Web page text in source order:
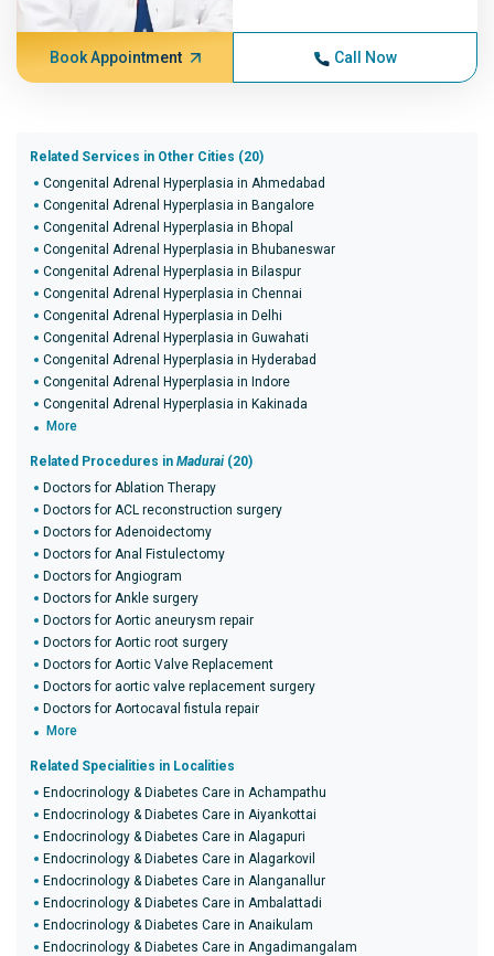
Book Appointment Call Now
Related Services in Other Cities (20)
Congenital Adrenal Hyperplasia in Ahmedabad
Congenital Adrenal Hyperplasia in Bangalore
Congenital Adrenal Hyperplasia in Bhopal
Congenital Adrenal Hyperplasia in Bhubaneswar
Congenital Adrenal Hyperplasia in Bilaspur
Congenital Adrenal Hyperplasia in Chennai
Congenital Adrenal Hyperplasia in Delhi
Congenital Adrenal Hyperplasia in Guwahati
Congenital Adrenal Hyperplasia in Hyderabad
Congenital Adrenal Hyperplasia in Indore
Congenital Adrenal Hyperplasia in Kakinada
More
Related Procedures in Madurai (20)
Doctors for Ablation Therapy
Doctors for ACL reconstruction surgery
Doctors for Adenoidectomy
Doctors for Anal Fistulectomy
Doctors for Angiogram
Doctors for Ankle surgery
Doctors for Aortic aneurysm repair
Doctors for Aortic root surgery
Doctors for Aortic Valve Replacement
Doctors for aortic valve replacement surgery
Doctors for Aortocaval fistula repair
More
Related Specialities in Localities
Endocrinology & Diabetes Care in Achampathu
Endocrinology & Diabetes Care in Aiyankottai
Endocrinology & Diabetes Care in Alagapuri
Endocrinology & Diabetes Care in Alagarkovil
Endocrinology & Diabetes Care in Alanganallur
Endocrinology & Diabetes Care in Ambalattadi
Endocrinology & Diabetes Care in Anaikulam
Endocrinology & Diabetes Care in Angadimangalam